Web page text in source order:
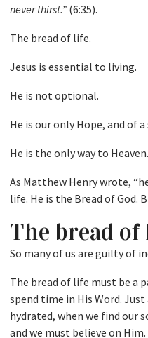
never thirst.” (6:35).
The bread of life.
Jesus is essential to living.
He is not optional.
He is our only Hope, and of
He is the only way to Heaven.
As Matthew Henry wrote,
life. He is the Bread of God.
The bread
So many of us are guilty of
The bread of life must be a
spend time in His Word.
hydrated, when we find our
and we must believe on Him.